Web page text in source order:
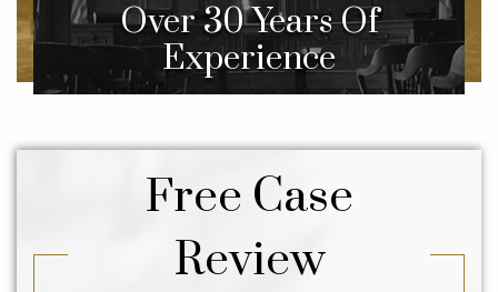
Over 30 Years Of
Experience
Free Case
Review